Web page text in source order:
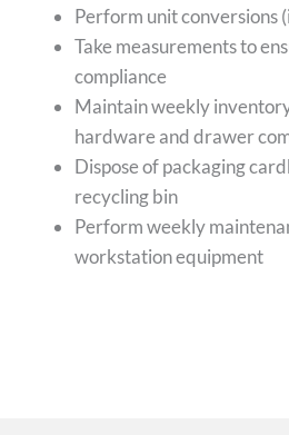
Perform unit conversions
Take measurements to
compliance
Maintain weekly
hardware and drawer
Dispose of packaging
recycling bin
Perform weekly
workstation equipment